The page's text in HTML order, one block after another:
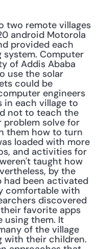
android Motorola
provided each
Computer
of Addis Ababa
use the solar
could be
engineers
in each village to
not to teach the
solve for
them how to turn
loaded with more
and activities for
taught how
by the
had been activated
comfortable with
discovered
favorite apps
using them. It
of the village
with their children.